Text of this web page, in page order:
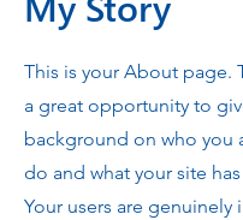
This is your About page.
a great opportunity to
background on who you
do and what your site
Your users are genuinely